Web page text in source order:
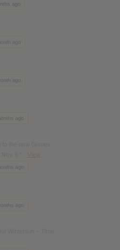
ago
ago
ago
ago
View
ago
ago